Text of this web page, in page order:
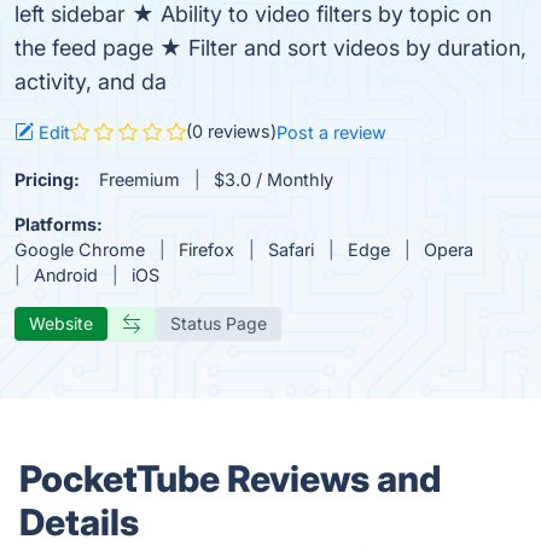
left sidebar ★ Ability to video filters by topic on
the feed page ★ Filter and sort videos by duration,
activity, and da
Edit (0 reviews)Post a review
Pricing: Freemium $3.0 / Monthly
Platforms:
Google Chrome
Firefox Safari Edge
Opera
Android
iOS
Website Status Page
PocketTube Reviews and
Details